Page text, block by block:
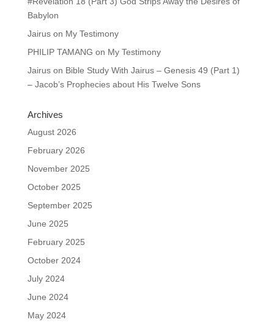
Babylon
Jairuson My Testimony
PHILIP TAMANG on My Testimony
Jairuson Bible Study With Jairus – Genesis 49 (Part 1)
– Jacob’s Prophecies about His Twelve Sons
Archives
August 2026
February 2026
November 2025
October 2025
September 2025
June 2025
February 2025
October 2024
July 2024
June 2024
May 2024